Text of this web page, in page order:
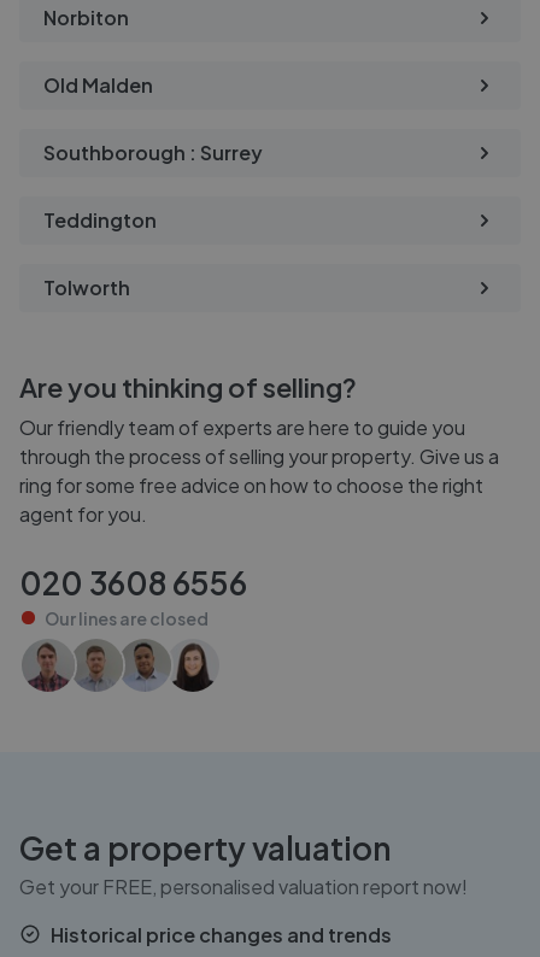
Norbiton
Old Malden
Southborough : Surrey
Teddington
Tolworth
Are you thinking of selling?
Our friendly team of experts are here to guide you
through the process of selling your property. Give us a
ring for some free advice on how to choose the right
agent for you.
020 3608 6556
Our lines areclosed
Get a property valuation
Get your FREE, personalised valuation report now!
Historical price changes and trends